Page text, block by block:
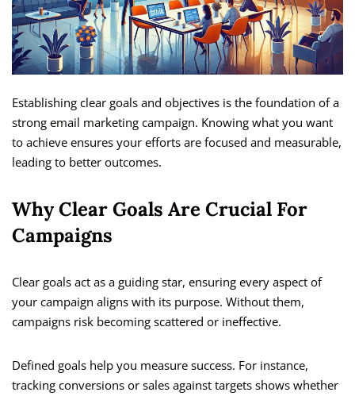
Establishing clear goals and objectives is the foundation of a
strong email marketing campaign. Knowing what you want
to achieve ensures your efforts are focused and measurable,
leading to better outcomes.
Why Clear Goals Are Crucial For
Campaigns
Clear goals act as a guiding star, ensuring every aspect of
your campaign aligns with its purpose. Without them,
campaigns risk becoming scattered or ineffective.
Defined goals help you measure success. For instance,
tracking conversions or sales against targets shows whether